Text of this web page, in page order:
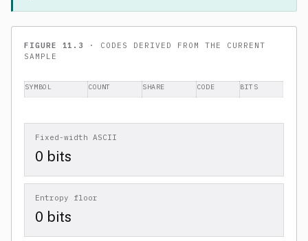
FIGURE 11.3
· CODES DERIVED FROM THE CURRENT
SAMPLE
SYMBOL COUNT SHARE CODE BITS
Fixed-width ASCII
0 bits
Entropy floor
0 bits